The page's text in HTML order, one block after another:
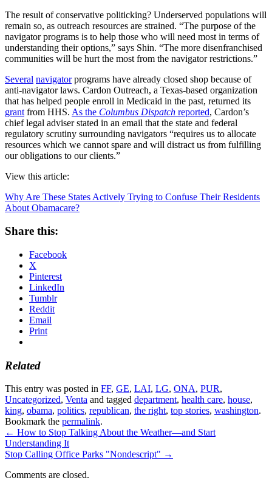
The result of conservative politicking? Underserved populations will
remain so, as outreach resources are strained. “The purpose of the
navigator programs is to help those who will need most in terms of
understanding their options,” says Shin. “The more disenfranchised
communities will be hurt the most from the navigator restrictions.”
Several navigatorprograms have already closed shop because of
anti-navigator laws. Cardon Outreach, a Texas-based organization
that has helped people enroll in Medicaid in the past, returned its
grant from HHS. As the Columbus Dispatch reported, Cardon’s
chief legal adviser stated in an email that the state and federal
regulatory scrutiny surrounding navigators “requires us to allocate
resources which we cannot spare and will distract us from fulfilling
our obligations to our clients.”
View this article:
Why Are These States Actively Trying to Confuse Their Residents
About Obamacare?
Share this:
Facebook
X
Pinterest
LinkedIn
Tumblr
Reddit
Email
Print
Related
This entry was posted in FF, GE, LAI, LG, ONA, PUR,
Uncategorized, Venta and tagged department, health care, house,
king, obama, politics, republican, the right, top stories, washington.
Bookmark the permalink.
← How to Stop Talking About the Weather—and Start
Understanding It
Stop Calling Office Parks "Nondescript" →
Comments are closed.